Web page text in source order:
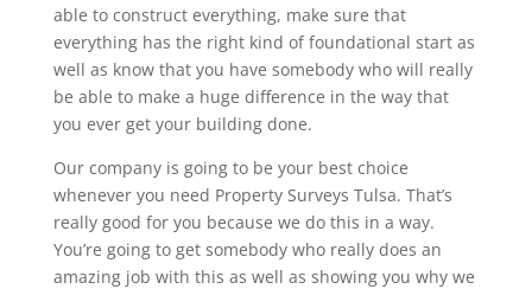
able to construct everything, make sure that
everything has the right kind of foundational start as
well as know that you have somebody who will really
be able to make a huge difference in the way that
you ever get your building done.
Our company is going to be your best choice
whenever you need Property Surveys Tulsa. That’s
really good for you because we do this in a way.
You’re going to get somebody who really does an
amazing job with this as well as showing you why we